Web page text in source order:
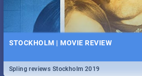
STOCKHOLM | MOVIE REVIEW
Spling reviews Stockholm 2019